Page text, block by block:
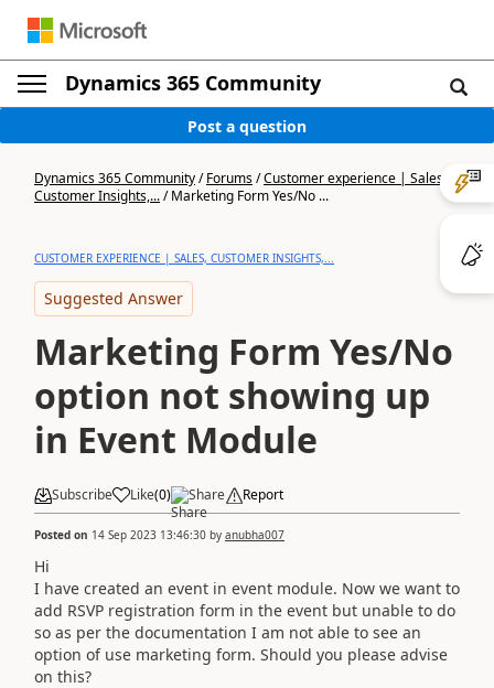
Dynamics 365 Community
Post a question
Dynamics 365 Community/Forums/Customer experience | Sales,
Customer Insights,.../Marketing Form Yes/No ...
CUSTOMER EXPERIENCE | SALES, CUSTOMER INSIGHTS,...
Suggested Answer
Marketing Form Yes/No
option not showing up
in Event Module
Subscribe Like(0) Share Report
Posted on 14 Sep 2023 13:46:30 by anubha007
Hi
I have created an event in event module. Now we want to
add RSVP registration form in the event but unable to do
so as per the documentation I am not able to see an
option of use marketing form. Should you please advise
on this?